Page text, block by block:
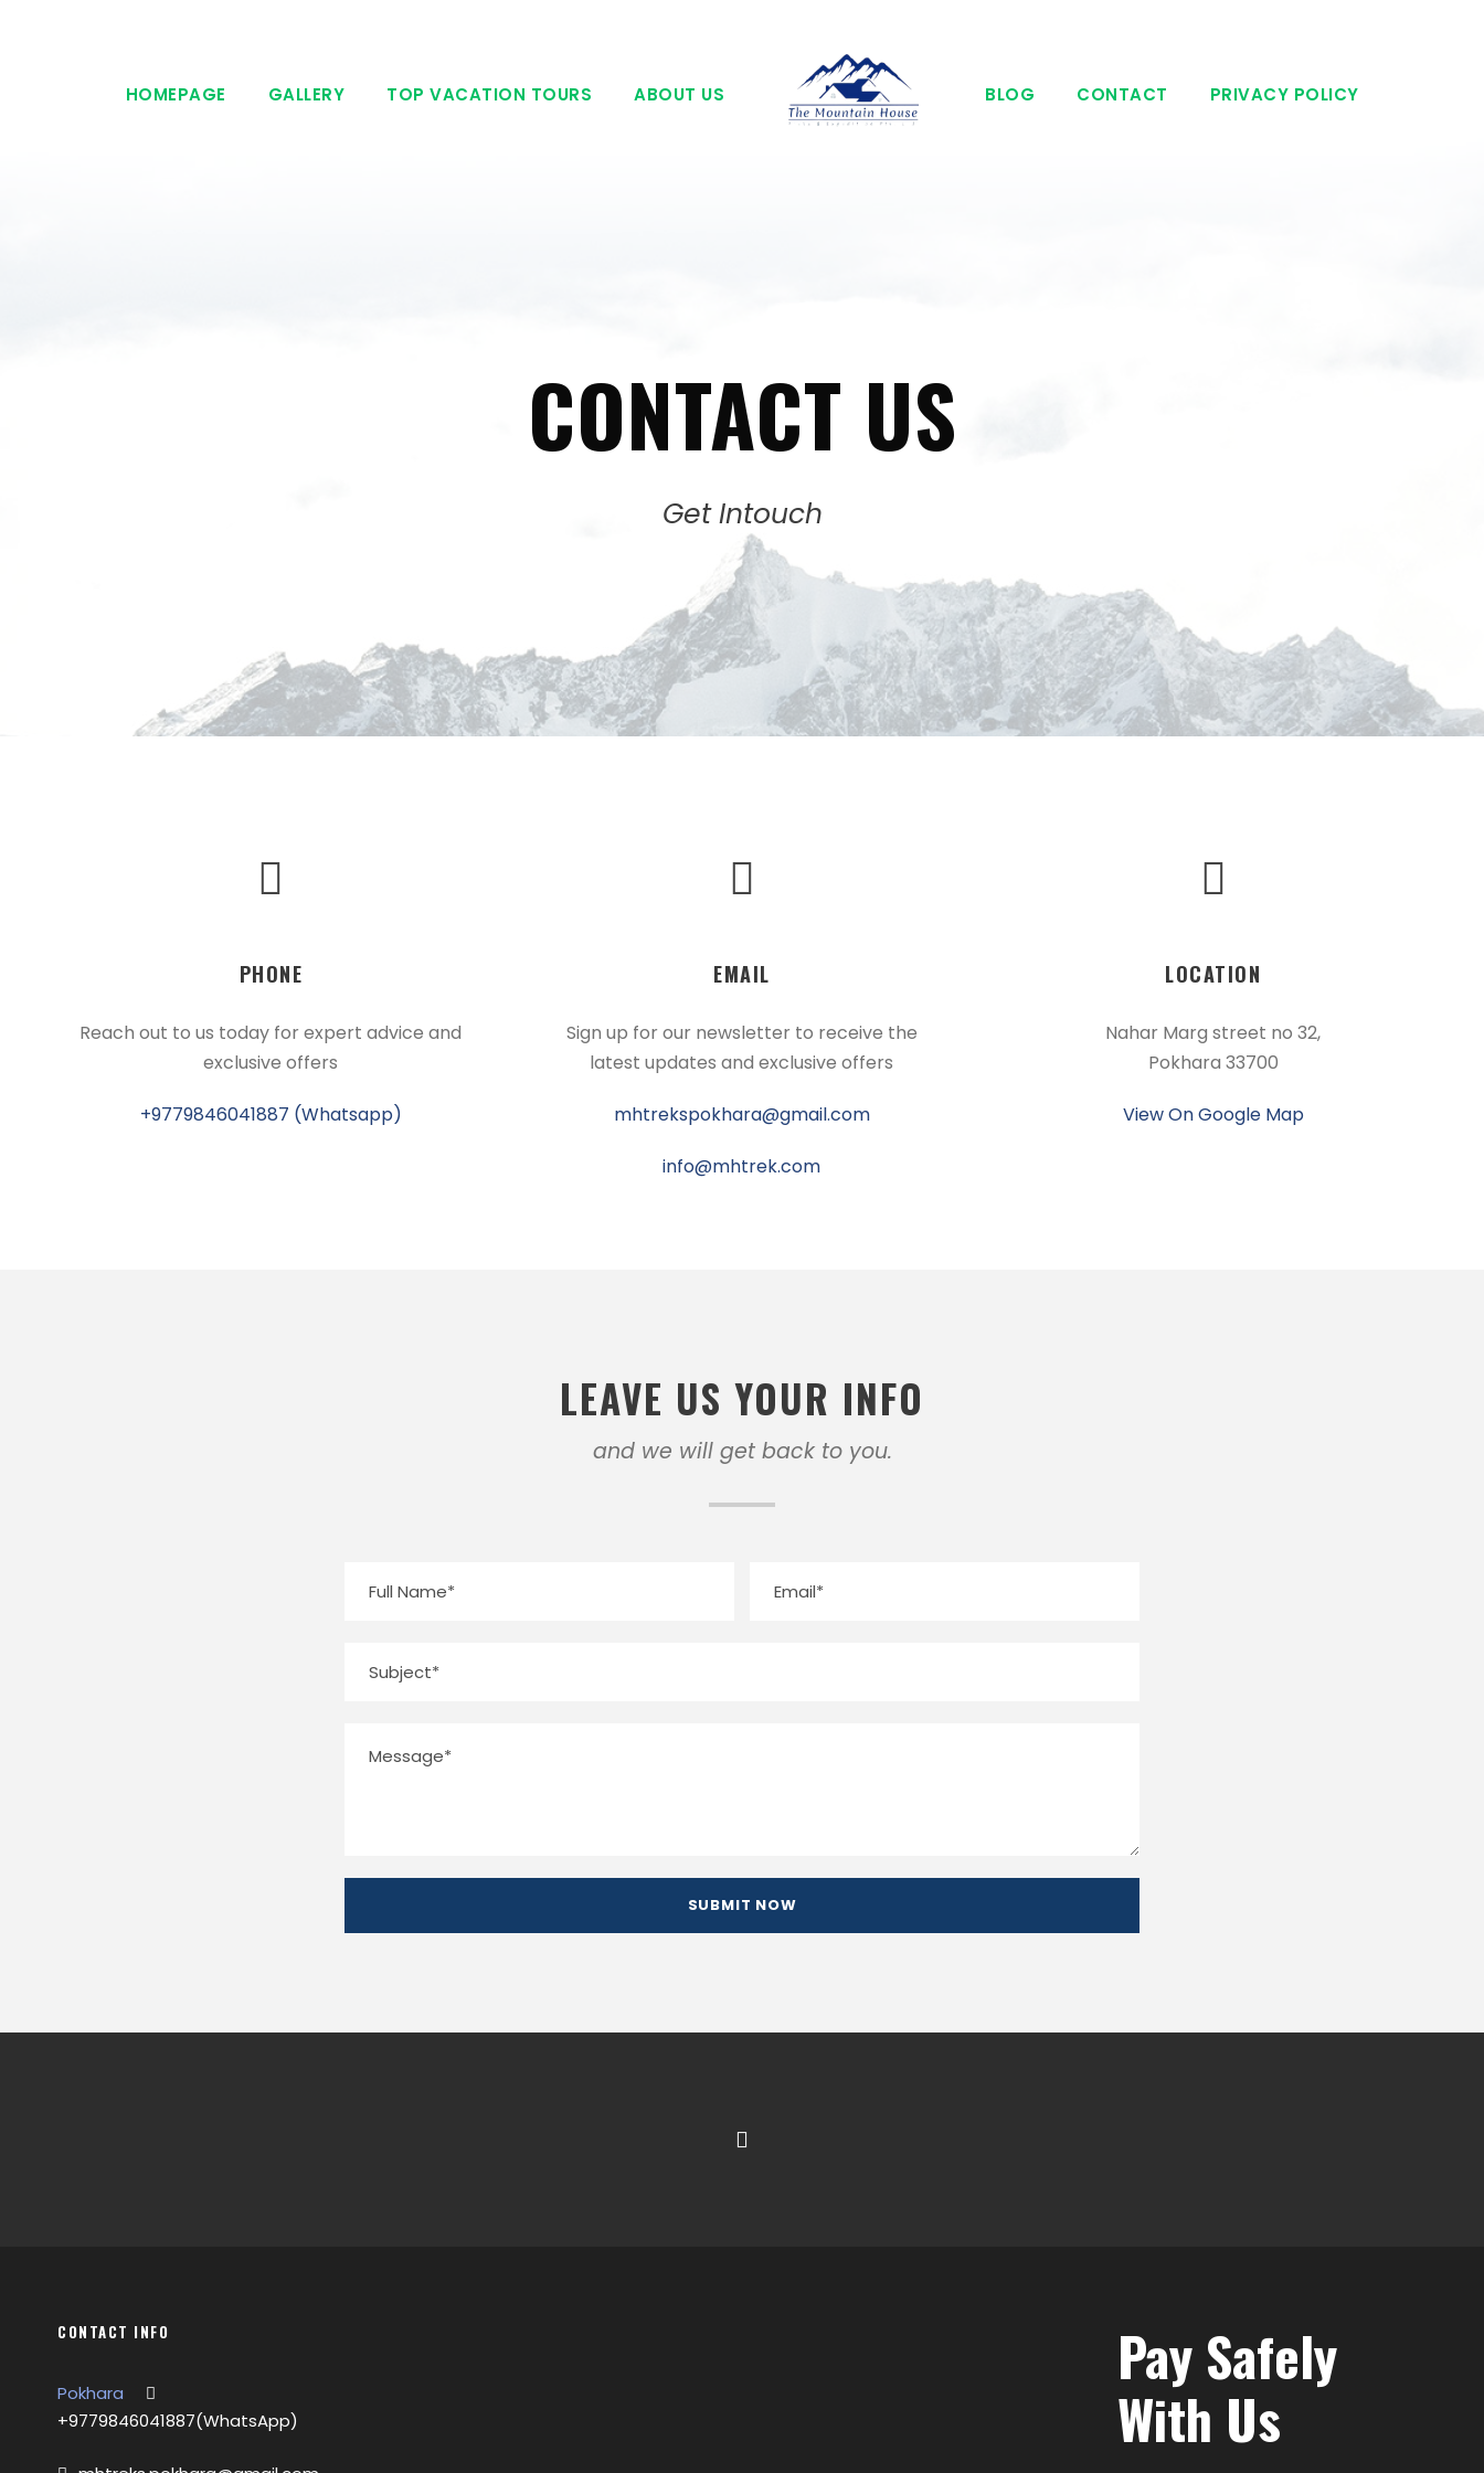
HOMEPAGE GALLERY TOP VACATION TOURS ABOUT US BLOG CONTACT PRIVACY POLICY
CONTACT US
Get Intouch
PHONE
Reach out to us today for expert advice and
exclusive offers
+9779846041887 (Whatsapp)
EMAIL
Sign up for our newsletter to receive the
latest updates and exclusive offers
mhtrekspokhara@gmail.com
info@mhtrek.com
LOCATION
Nahar Marg street no 32,
Pokhara 33700
View On Google Map
LEAVE US YOUR INFO
and we will get back to you.
CONTACT INFO
Pokhara
+9779846041887(WhatsApp)
Pay Safely
With Us